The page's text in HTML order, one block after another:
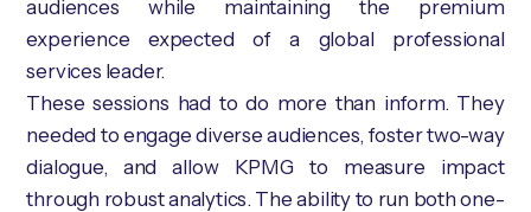
audiences while maintaining the premium
experience expected of a global professional
services leader.
These sessions had to do more than inform. They
needed to engage diverse audiences, foster two-way
dialogue, and allow KPMG to measure impact
through robust analytics. The ability to run both one-